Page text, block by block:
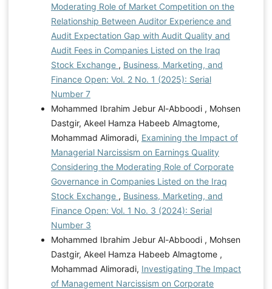
Moderating Role of Market Competition on the
Relationship Between Auditor Experience and
Audit Expectation Gap with Audit Quality and
Audit Fees in Companies Listed on the Iraq
Stock Exchange , Business, Marketing, and
Finance Open: Vol. 2 No. 1 (2025): Serial
Number 7
Mohammed Ibrahim Jebur Al-Abboodi , Mohsen
Dastgir, Akeel Hamza Habeeb Almagtome,
Mohammad Alimoradi, Examining the Impact of
Managerial Narcissism on Earnings Quality
Considering the Moderating Role of Corporate
Governance in Companies Listed on the Iraq
Stock Exchange , Business, Marketing, and
Finance Open: Vol. 1 No. 3 (2024): Serial
Number 3
Mohammed Ibrahim Jebur Al-Abboodi , Mohsen
Dastgir, Akeel Hamza Habeeb Almagtome ,
Mohammad Alimoradi, Investigating The Impact
of Management Narcissism on Corporate